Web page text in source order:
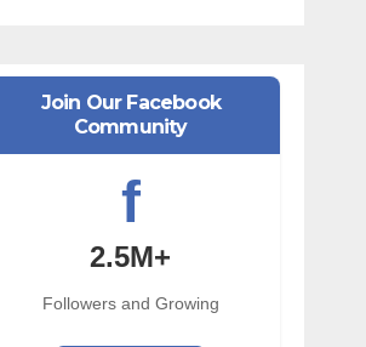
Join Our Facebook
Community
f
2.5M+
Followers and Growing